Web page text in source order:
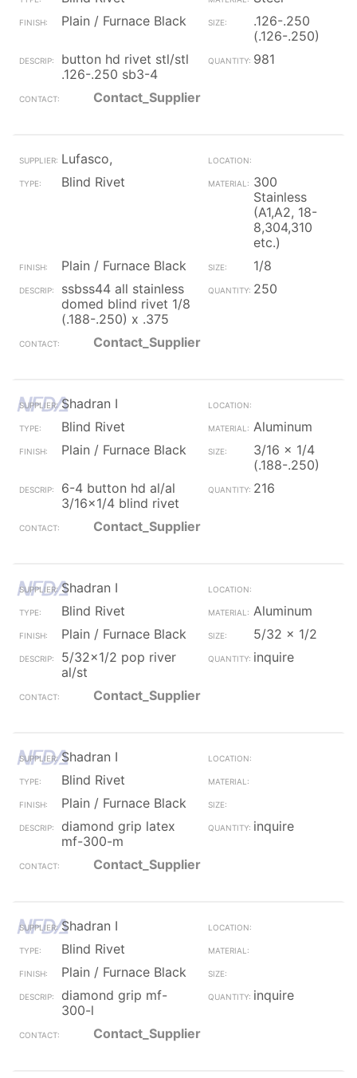
Plain / Furnace Black
.126-.250
(.126-.250)
button hd rivet stl/stl
.126-.250 sb3-4
981
Contact_Supplier
Lufasco,
Blind Rivet
300
Stainless
(A1,A2, 18-
8,304,310
etc.)
Plain / Furnace Black
1/8
ssbss44 all stainless
domed blind rivet 1/8
(.188-.250) x .375
250
Contact_Supplier
Shadran I
Blind Rivet
Aluminum
Plain / Furnace Black
3/16 x 1/4
(.188-.250)
6-4 button hd al/al
3/16x1/4 blind rivet
216
Contact_Supplier
Shadran I
Blind Rivet
Aluminum
Plain / Furnace Black
5/32 x 1/2
5/32x1/2 pop river
al/st
inquire
Contact_Supplier
Shadran I
Blind Rivet
Plain / Furnace Black
diamond grip latex
mf-300-m
inquire
Contact_Supplier
Shadran I
Blind Rivet
Plain / Furnace Black
diamond grip mf-
300-l
inquire
Contact_Supplier